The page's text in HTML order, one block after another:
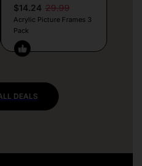
$14.24 29.99
Acrylic Picture Frames 3
Pack
DEALS